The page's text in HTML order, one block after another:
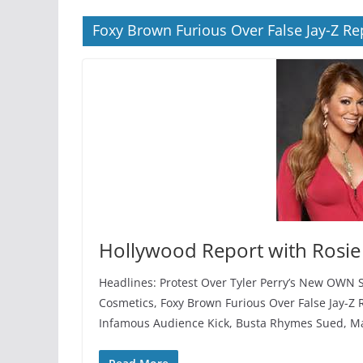
Foxy Brown Furious Over False Jay-Z
Hollywood Report with
Headlines: Protest Over Tyler Perry’s New
Cosmetics, Foxy Brown Furious Over False Jay-
Infamous Audience Kick, Busta Rhymes Sued,